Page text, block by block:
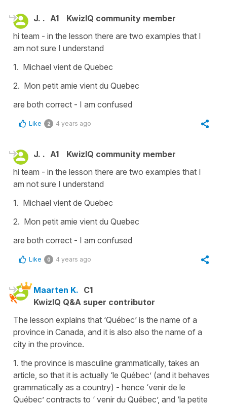
J. . A1
KwizIQ community member
hi team - in the lesson there are two examples that I
am not sure I understand
1. Michael vient de Quebec
2. Mon petit amie vient du Quebec
are both correct - I am confused
Like 2 4 years ago
J. . A1
KwizIQ community member
hi team - in the lesson there are two examples that I
am not sure I understand
1. Michael vient de Quebec
2. Mon petit amie vient du Quebec
are both correct - I am confused
Like 0 4 years ago
Maarten K. C1
KwizIQ Q&A super contributor
The lesson explains that ‘Québec’ is the name of a
province in Canada, and it is also also the name of a
city in the province.
1. the province is masculine grammatically, takes an
article, so that it is actually ‘le Québec’ (and it behaves
grammatically as a country) - hence ‘venir de le
Québec’ contracts to ‘ venir du Québec’, and ‘la petite